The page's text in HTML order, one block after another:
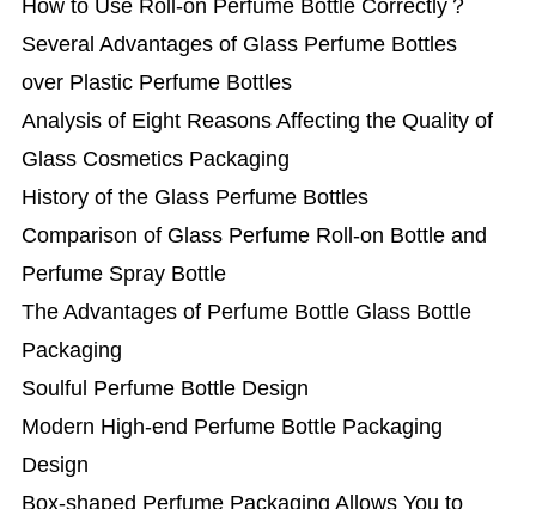
How to Use Roll-on Perfume Bottle Correctly？
Several Advantages of Glass Perfume Bottles
over Plastic Perfume Bottles
Analysis of Eight Reasons Affecting the Quality of
Glass Cosmetics Packaging
History of the Glass Perfume Bottles
Comparison of Glass Perfume Roll-on Bottle and
Perfume Spray Bottle
The Advantages of Perfume Bottle Glass Bottle
Packaging
Soulful Perfume Bottle Design
Modern High-end Perfume Bottle Packaging
Design
Box-shaped Perfume Packaging Allows You to